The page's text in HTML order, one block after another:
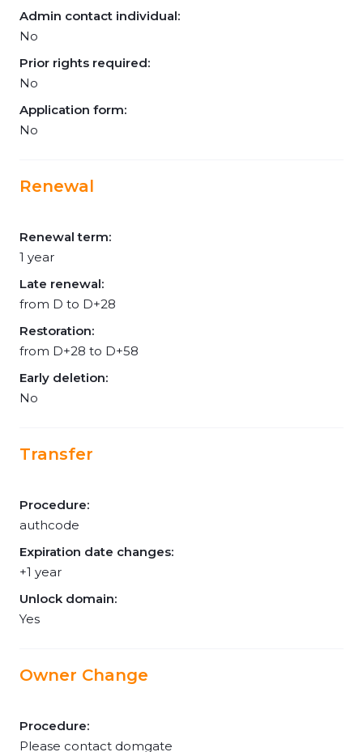
Admin contact individual:
No
Prior rights required:
No
Application form:
No
Renewal
Renewal term:
1 year
Late renewal:
from D to D+28
Restoration:
from D+28 to D+58
Early deletion:
No
Transfer
Procedure:
authcode
Expiration date changes:
+1 year
Unlock domain:
Yes
Owner Change
Procedure:
Please contact domgate